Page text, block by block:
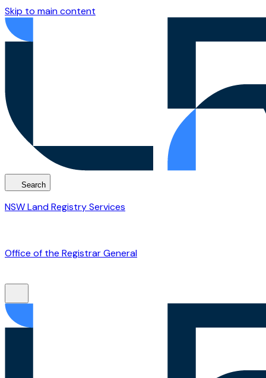
Skip to main content
Search
NSW Land Registry Services
Office of the Registrar General